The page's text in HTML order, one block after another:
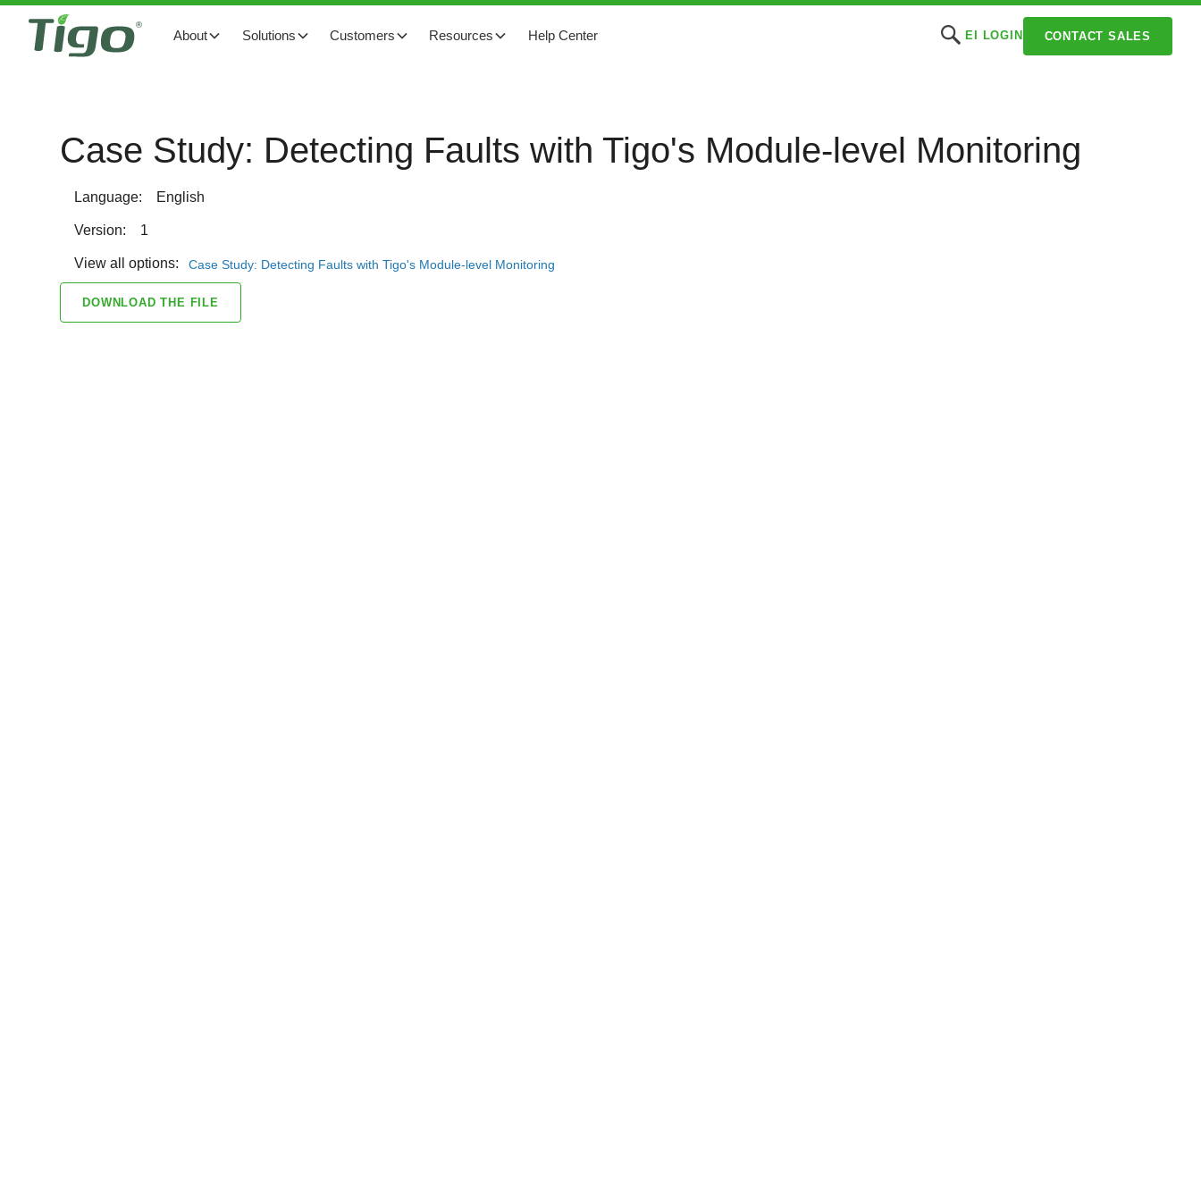
About Solutions Customers Resources Help Center EI LOGIN CONTACT SALES
Case Study: Detecting Faults with Tigo's Module-level Monitoring
Language: English
Version: 1
View all options: Case Study: Detecting Faults with Tigo's Module-level Monitoring
DOWNLOAD THE FILE